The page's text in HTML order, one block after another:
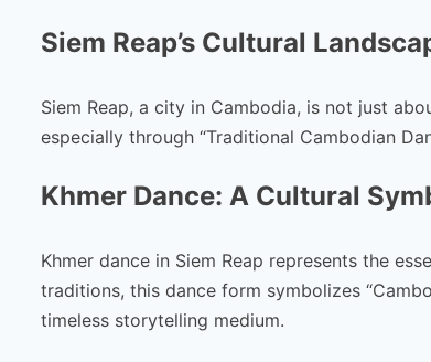
Siem Reap’s Cultural
Siem Reap, a city in Cambodia, is not just
especially through “Traditional Cambodian
Khmer Dance: A Cultural
Khmer dance in Siem Reap represents the
traditions, this dance form symbolizes
timeless storytelling medium.